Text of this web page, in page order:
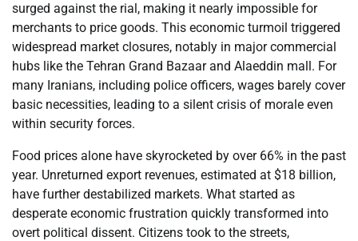
surged against the rial, making it nearly impossible for
merchants to price goods. This economic turmoil triggered
widespread market closures, notably in major commercial
hubs like the Tehran Grand Bazaar and Alaeddin mall. For
many Iranians, including police officers, wages barely cover
basic necessities, leading to a silent crisis of morale even
within security forces.
Food prices alone have skyrocketed by over 66% in the past
year. Unreturned export revenues, estimated at $18 billion,
have further destabilized markets. What started as
desperate economic frustration quickly transformed into
overt political dissent. Citizens took to the streets,